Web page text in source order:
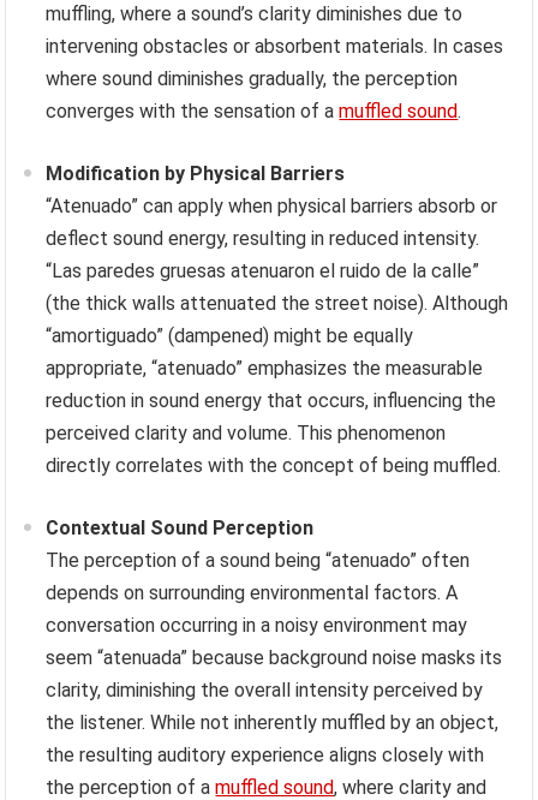
muffling, where a sound’s clarity diminishes due to
intervening obstacles or absorbent materials. In cases
where sound diminishes gradually, the perception
converges with the sensation of amuffled sound.
Modification by Physical Barriers
“Atenuado” can apply when physical barriers absorb or
deflect sound energy, resulting in reduced intensity.
“Las paredes gruesas atenuaron el ruido de la calle”
(the thick walls attenuated the street noise). Although
“amortiguado” (dampened) might be equally
appropriate, “atenuado” emphasizes the measurable
reduction in sound energy that occurs, influencing the
perceived clarity and volume. This phenomenon
directly correlates with the concept of being muffled.
Contextual Sound Perception
The perception of a sound being “atenuado” often
depends on surrounding environmental factors. A
conversation occurring in a noisy environment may
seem “atenuada” because background noise masks its
clarity, diminishing the overall intensity perceived by
the listener. While not inherently muffled by an object,
the resulting auditory experience aligns closely with
the perception of amuffled sound, where clarity and